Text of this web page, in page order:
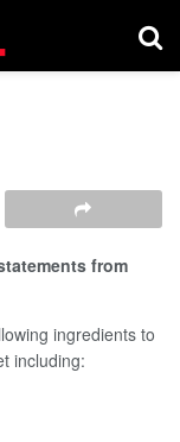
from
ingredients to
including: